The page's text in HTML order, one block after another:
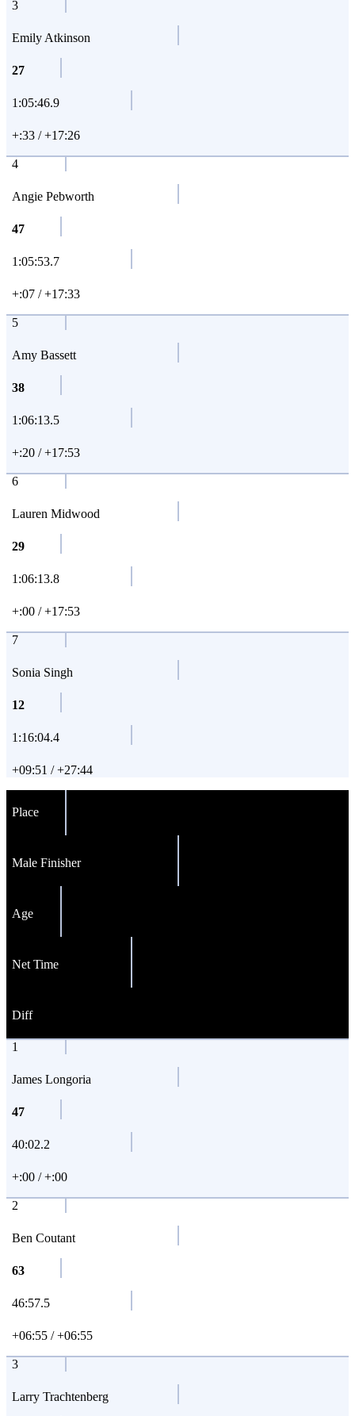
3
Emily Atkinson
27
1:05:46.9
+:33 / +17:26
4
Angie Pebworth
47
1:05:53.7
+:07 / +17:33
5
Amy Bassett
38
1:06:13.5
+:20 / +17:53
6
Lauren Midwood
29
1:06:13.8
+:00 / +17:53
7
Sonia Singh
12
1:16:04.4
+09:51 / +27:44
Place
Male Finisher
Age
Net Time
Diff
1
James Longoria
47
40:02.2
+:00 / +:00
2
Ben Coutant
63
46:57.5
+06:55 / +06:55
3
Larry Trachtenberg